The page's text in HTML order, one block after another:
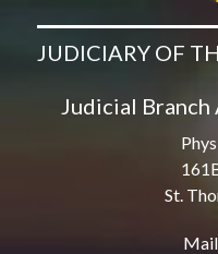
JUDICIARY OF
Judicial
St.